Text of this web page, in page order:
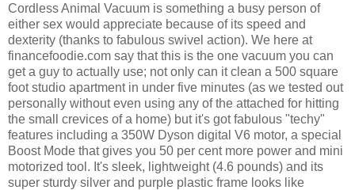
Cordless Animal Vacuum is something a busy person of
either sex would appreciate because of its speed and
dexterity (thanks to fabulous swivel action). We here at
financefoodie.com say that this is the one vacuum you can
get a guy to actually use; not only can it clean a 500 square
foot studio apartment in under five minutes (as we tested out
personally without even using any of the attached for hitting
the small crevices of a home) but it's got fabulous "techy"
features including a 350W Dyson digital V6 motor, a special
Boost Mode that gives you 50 per cent more power and mini
motorized tool. It's sleek, lightweight (4.6 pounds) and its
super sturdy silver and purple plastic frame looks like